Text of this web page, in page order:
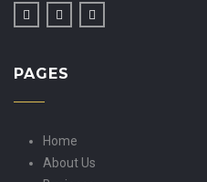
PAGES
Home
About Us